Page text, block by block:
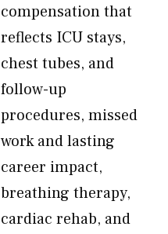
compensation that
reflects ICU stays,
chest tubes, and
follow-up
procedures, missed
work and lasting
career impact,
breathing therapy,
cardiac rehab, and